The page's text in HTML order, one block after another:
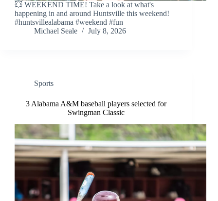
💥 WEEKEND TIME! Take a look at what's
happening in and around Huntsville this weekend!
#huntsvillealabama #weekend #fun
Michael Seale
July 8, 2026
Sports
3 Alabama A&M baseball players selected for
Swingman Classic